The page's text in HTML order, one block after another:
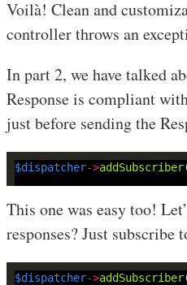
Voilà! Clean and
controller throws an
In part 2, we have talked
Response is compliant
just before sending the
$dispatcher->addSubscriber
This one was easy too!
responses? Just subscribe
$dispatcher->addSubscriber